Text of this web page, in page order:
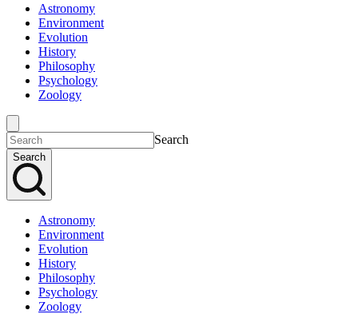
Astronomy
Environment
Evolution
History
Philosophy
Psychology
Zoology
Search
Search
Astronomy
Environment
Evolution
History
Philosophy
Psychology
Zoology